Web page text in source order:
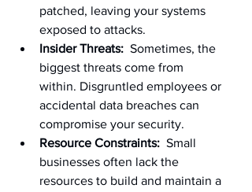
patched, leaving your systems
exposed to attacks.
Insider Threats: Sometimes, the
biggest threats come from
within. Disgruntled employees or
accidental data breaches can
compromise your security.
Resource Constraints: Small
businesses often lack the
resources to build and maintain a